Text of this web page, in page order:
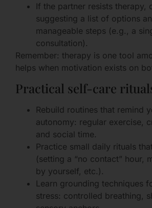
If the partner resists therapy,
suggesting a list of options
manageable steps (e.g., a
consultation).
Remember: therapy is one tool
helps when motivation exists on
Practical self-care
Rebuild routines that remind
autonomy: regular exercise,
and social time.
Practice small daily rituals
(setting a “no contact” hour,
by yourself, etc.).
Learn grounding techniques
stress: controlled breathing,